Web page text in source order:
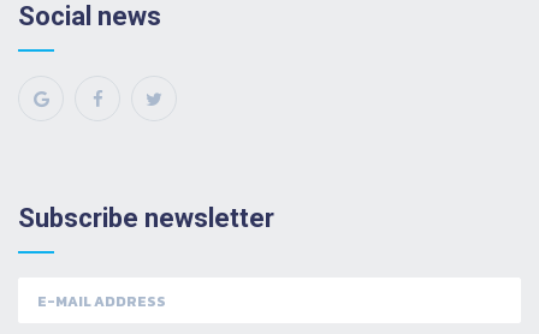
Social news
Subscribe newsletter